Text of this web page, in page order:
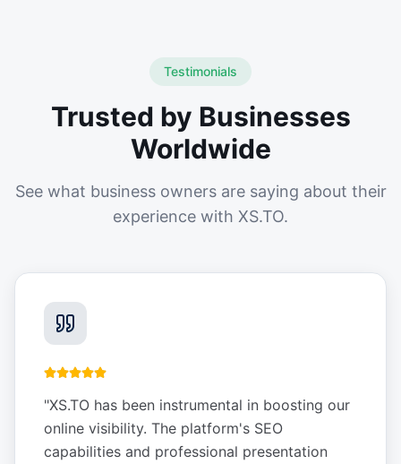
Testimonials
Trusted by Businesses
Worldwide
See what business owners are saying about their
experience with XS.TO.
"XS.TO has been instrumental in boosting our
online visibility. The platform's SEO
capabilities and professional presentation